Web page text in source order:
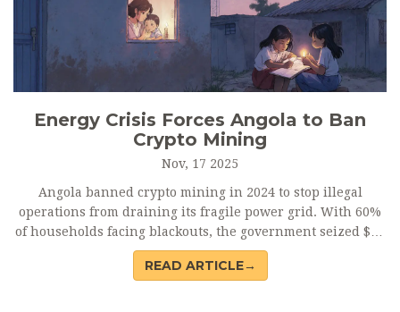
Energy Crisis Forces Angola to Ban
Crypto Mining
Nov, 17 2025
Angola banned crypto mining in 2024 to stop illegal
operations from draining its fragile power grid. With 60%
of households facing blackouts, the government seized $37
million in equipment and prioritized electricity for
hospitals and homes.
READ ARTICLE→